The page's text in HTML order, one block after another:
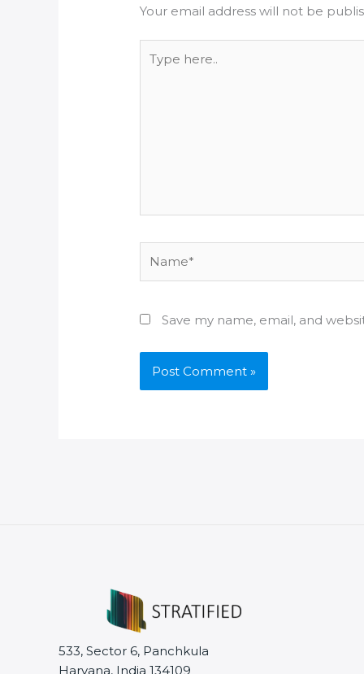
Your email address will not be
here..
Save my name, email, and
533, Sector 6, Panchkula
Haryana, India 134109